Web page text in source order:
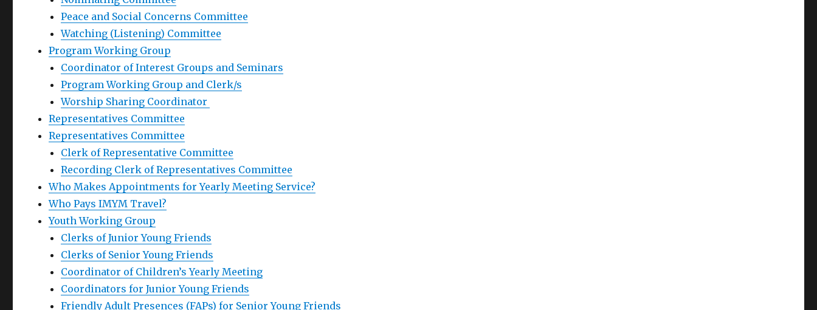
Peace and Social Concerns Committee
Watching (Listening) Committee
Program Working Group
Coordinator of Interest Groups and Seminars
Program Working Group and Clerk/s
Worship Sharing Coordinator
Representatives Committee
Representatives Committee
Clerk of Representative Committee
Recording Clerk of Representatives Committee
Who Makes Appointments for Yearly Meeting Service?
Who Pays IMYM Travel?
Youth Working Group
Clerks of Junior Young Friends
Clerks of Senior Young Friends
Coordinator of Children’s Yearly Meeting
Coordinators for Junior Young Friends
Friendly Adult Presences (FAPs) for Senior Young Friends